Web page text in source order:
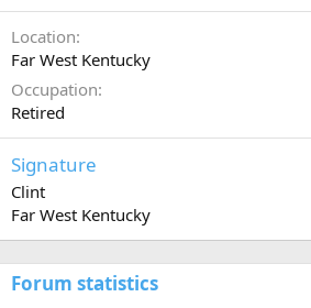
Location
Far West Kentucky
Occupation
Retired
Signature
Clint
Far West Kentucky
Forum statistics